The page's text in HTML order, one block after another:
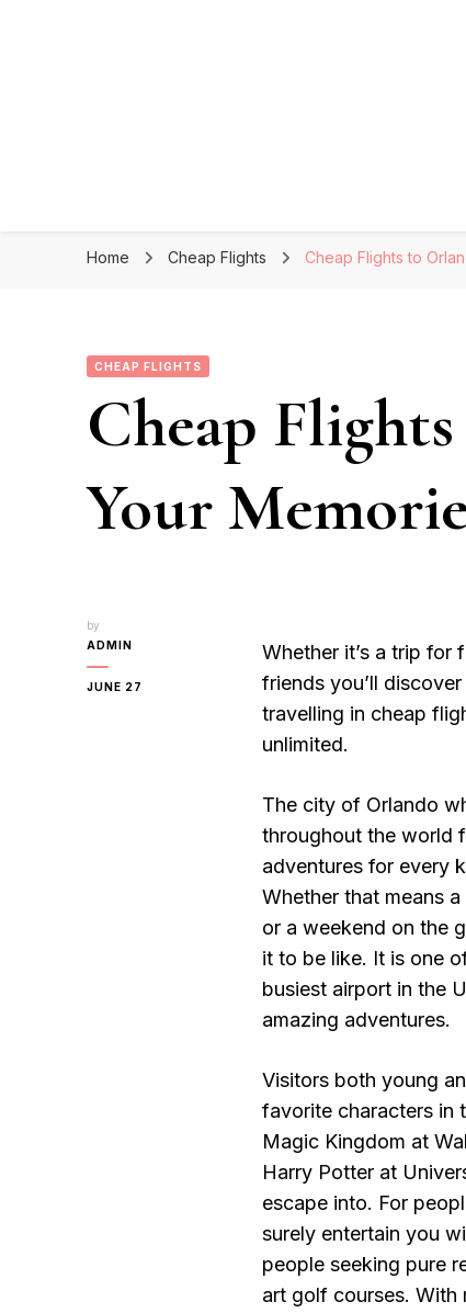
Home Cheap Flights Cheap Flights to
CHEAP FLIGHTS
Cheap
Your
by
ADMIN
JUNE 27
Whether it’s a trip for
friends you’ll
travelling in cheap
unlimited.
The city of Orlando
throughout the world
adventures for every
Whether that means
or a weekend on the
it to be like. It is one
busiest airport in the
amazing adventures.
Visitors both young
favorite characters in
Magic Kingdom at
Harry Potter at
escape into. For
surely entertain you
people seeking pure
art golf courses. With